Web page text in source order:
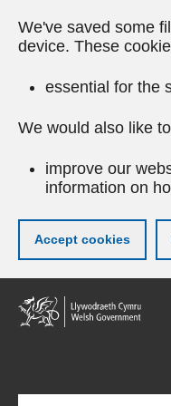
We've saved some
device. These
essential for the
We would also like
improve our
information on
Accept cookies
Skip
to
main